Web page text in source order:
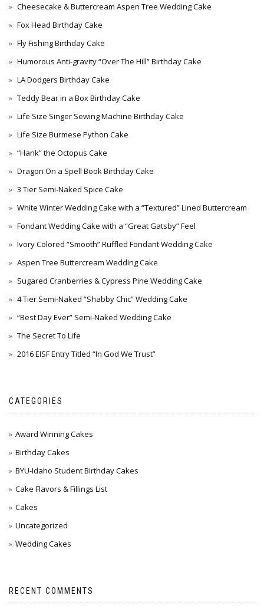
Cheesecake & Buttercream Aspen Tree Wedding Cake
Fox Head Birthday Cake
Fly Fishing Birthday Cake
Humorous Anti-gravity “Over The Hill” Birthday Cake
LA Dodgers Birthday Cake
Teddy Bear in a Box Birthday Cake
Life Size Singer Sewing Machine Birthday Cake
Life Size Burmese Python Cake
“Hank” the Octopus Cake
Dragon On a Spell Book Birthday Cake
3 Tier Semi-Naked Spice Cake
White Winter Wedding Cake with a “Textured” Lined Buttercream
Fondant Wedding Cake with a “Great Gatsby” Feel
Ivory Colored “Smooth” Ruffled Fondant Wedding Cake
Aspen Tree Buttercream Wedding Cake
Sugared Cranberries & Cypress Pine Wedding Cake
4 Tier Semi-Naked “Shabby Chic” Wedding Cake
“Best Day Ever” Semi-Naked Wedding Cake
The Secret To Life
2016 EISF Entry Titled “In God We Trust”
CATEGORIES
Award Winning Cakes
Birthday Cakes
BYU-Idaho Student Birthday Cakes
Cake Flavors & Fillings List
Cakes
Uncategorized
Wedding Cakes
RECENT COMMENTS